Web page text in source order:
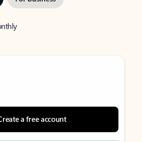
a free account